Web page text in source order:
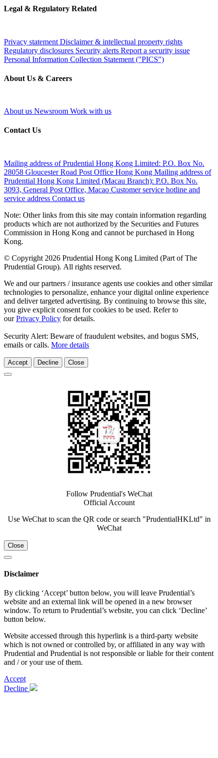
Legal & Regulatory Related
Privacy statement Disclaimer & intellectual property rights
Regulatory disclosures Security alerts Report a security issue
Personal Information Collection Statement ("PICS")
About Us & Careers
About us Newsroom Work with us
Contact Us
Mailing address of Prudential Hong Kong Limited: P.O. Box No.
28058 Gloucester Road Post Office Hong Kong Mailing address of
Prudential Hong Kong Limited (Macau Branch): P.O. Box No.
3093, General Post Office, Macao Customer service hotline and
service address Contact us
Note: Other links from this site may contain information regarding
products which are not authorized by the Securities and Futures
Commission in Hong Kong and cannot be purchased in Hong
Kong.
© Copyright 2026 Prudential Hong Kong Limited (Part of The
Prudential Group). All rights reserved.
We and our partners / insurance agents use cookies and other similar
technologies to personalize, enhance your digital online experience
and deliver targeted advertising. By continuing to browse this site,
you give explicit consent for cookies to be used. Refer to
ourPrivacy Policy for details.
Security Alert: Beware of fraudulent websites, and bogus SMS,
emails or calls. More details
Accept Decline Close
Follow Prudential's WeChat
Official Account
Use WeChat to scan the QR code or search "PrudentialHKLtd" in
WeChat
Close
Disclaimer
By clicking ‘Accept’ button below, you will leave Prudential’s
website and an external link will be opened in a new browser
window. To return to Prudential’s website, you can click ‘Decline’
button below.
Website accessed through this hyperlink is a third-party website
which is not owned or controlled by, or affiliated in any way with
Prudential and Prudential is not responsible or liable for their content
and / or your use of them.
Accept
Decline